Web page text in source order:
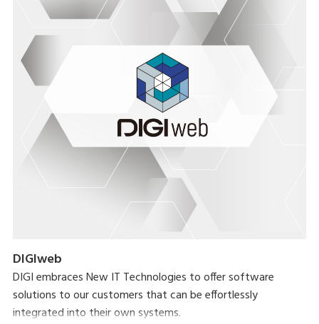
DIGIweb
DIGI embraces New IT Technologies to offer software
solutions to our customers that can be effortlessly
integrated into their own systems.